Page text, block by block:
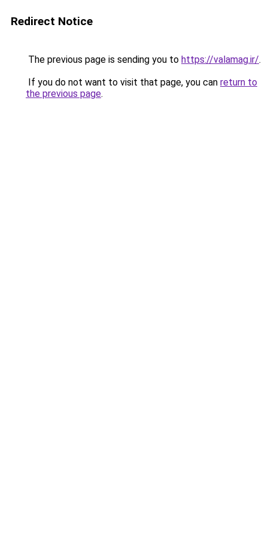
Redirect Notice
The previous page is sending you to https://valamag.ir/.
If you do not want to visit that page, you can return to
the previous page.